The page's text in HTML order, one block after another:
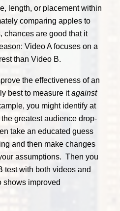
length, or placement within
comparing apples to
chances are good that it
Video A focuses on a
than Video B.
the effectiveness of an
best to measure itagainst
you might identify at
greatest audience drop-
take an educated guess
and then make changes
assumptions. Then you
test with both videos and
shows improved